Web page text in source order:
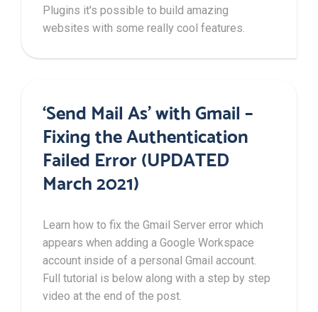
Plugins it's possible to build amazing
websites with some really cool features.
‘Send Mail As’ with Gmail –
Fixing the Authentication
Failed Error (UPDATED
March 2021)
Learn how to fix the Gmail Server error which
appears when adding a Google Workspace
account inside of a personal Gmail account.
Full tutorial is below along with a step by step
video at the end of the post.